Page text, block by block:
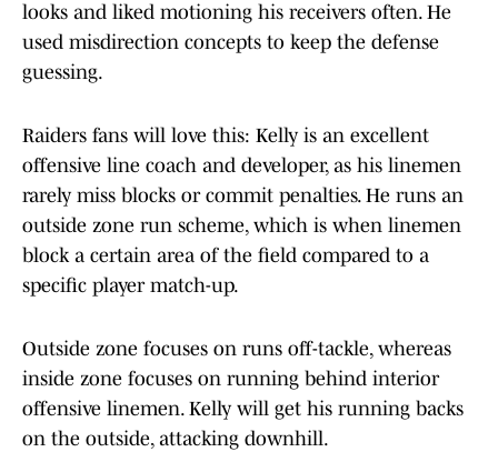
looks and liked motioning his receivers often. He
used misdirection concepts to keep the defense
guessing.
Raiders fans will love this: Kelly is an excellent
offensive line coach and developer, as his linemen
rarely miss blocks or commit penalties. He runs an
outside zone run scheme, which is when linemen
block a certain area of the field compared to a
specific player match-up.
Outside zone focuses on runs off-tackle, whereas
inside zone focuses on running behind interior
offensive linemen. Kelly will get his running backs
on the outside, attacking downhill.